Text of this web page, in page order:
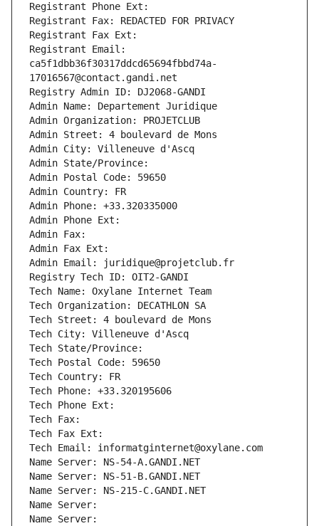
Registrant Phone Ext:
Registrant Fax: REDACTED FOR PRIVACY
Registrant Fax Ext:
Registrant Email:
ca5f1dbb36f30317ddcd65694fbbd74a-
17016567@contact.gandi.net
Registry Admin ID: DJ2068-GANDI
Admin Name: Departement Juridique
Admin Organization: PROJETCLUB
Admin Street: 4 boulevard de Mons
Admin City: Villeneuve d'Ascq
Admin State/Province:
Admin Postal Code: 59650
Admin Country: FR
Admin Phone: +33.320335000
Admin Phone Ext:
Admin Fax:
Admin Fax Ext:
Admin Email: juridique@projetclub.fr
Registry Tech ID: OIT2-GANDI
Tech Name: Oxylane Internet Team
Tech Organization: DECATHLON SA
Tech Street: 4 boulevard de Mons
Tech City: Villeneuve d'Ascq
Tech State/Province:
Tech Postal Code: 59650
Tech Country: FR
Tech Phone: +33.320195606
Tech Phone Ext:
Tech Fax:
Tech Fax Ext:
Tech Email: informatginternet@oxylane.com
Name Server: NS-54-A.GANDI.NET
Name Server: NS-51-B.GANDI.NET
Name Server: NS-215-C.GANDI.NET
Name Server:
Name Server: